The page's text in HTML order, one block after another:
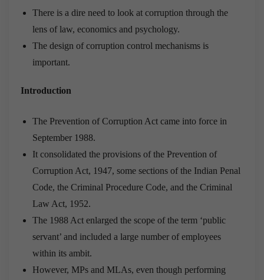
There is a dire need to look at corruption through the
lens of law, economics and psychology.
The design of corruption control mechanisms is
important.
Introduction
The Prevention of Corruption Act came into force in
September 1988.
It consolidated the provisions of the Prevention of
Corruption Act, 1947, some sections of the Indian Penal
Code, the Criminal Procedure Code, and the Criminal
Law Act, 1952.
The 1988 Act enlarged the scope of the term ‘public
servant’ and in­cluded a large number of employees
within its ambit.
However, MPs and MLAs, even though performing